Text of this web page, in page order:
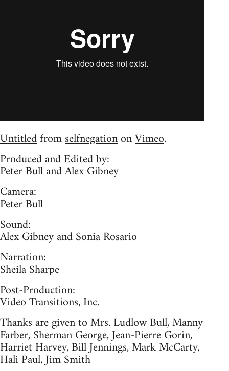
UntitledfromselfnegationonVimeo.
Produced and Edited by:
Peter Bull and Alex Gibney
Camera:
Peter Bull
Sound:
Alex Gibney and Sonia Rosario
Narration:
Sheila Sharpe
Post-Production:
Video Transitions, Inc.
Thanks are given to Mrs. Ludlow Bull, Manny
Farber, Sherman George, Jean-Pierre Gorin,
Harriet Harvey, Bill Jennings, Mark McCarty,
Hali Paul, Jim Smith